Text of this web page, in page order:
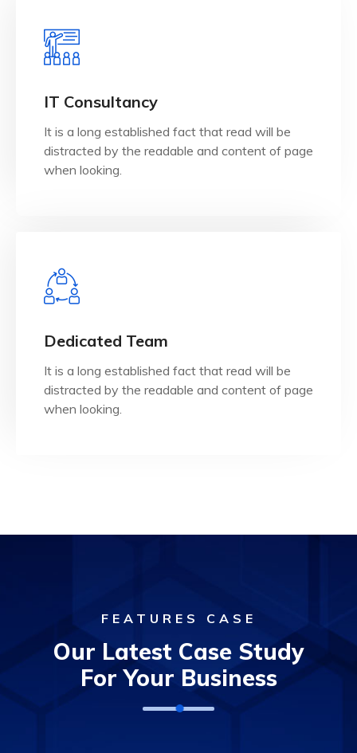
IT Consultancy
It is a long established fact that read will be
distracted by the readable and content of page
when looking.
It is a long established fact that reader will be
when looking.
Dedicated Team
It is a long established fact that read will be
distracted by the readable and content of page
when looking.Dedicated Team
It is a long established fact that reader will be
when looking.
FEATURES CASE
Our Latest Case Study
For Your Business